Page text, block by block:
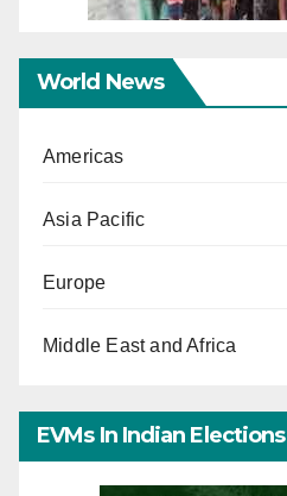
World News
Americas
Asia Pacific
Europe
Middle East and Africa
EVMs In Indian Elections